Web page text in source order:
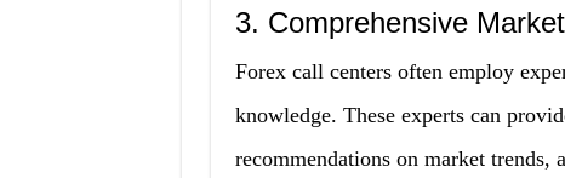
3. Comprehensive
Forex call centers often employ
knowledge. These experts can
recommendations on market trends,